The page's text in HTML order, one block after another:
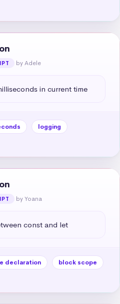
by Adele
in current time
logging
by Yoana
const and let
declaration
block scope